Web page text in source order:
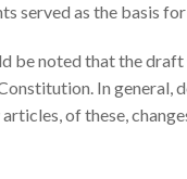
served as the basis
be noted that the
In general,
of these,